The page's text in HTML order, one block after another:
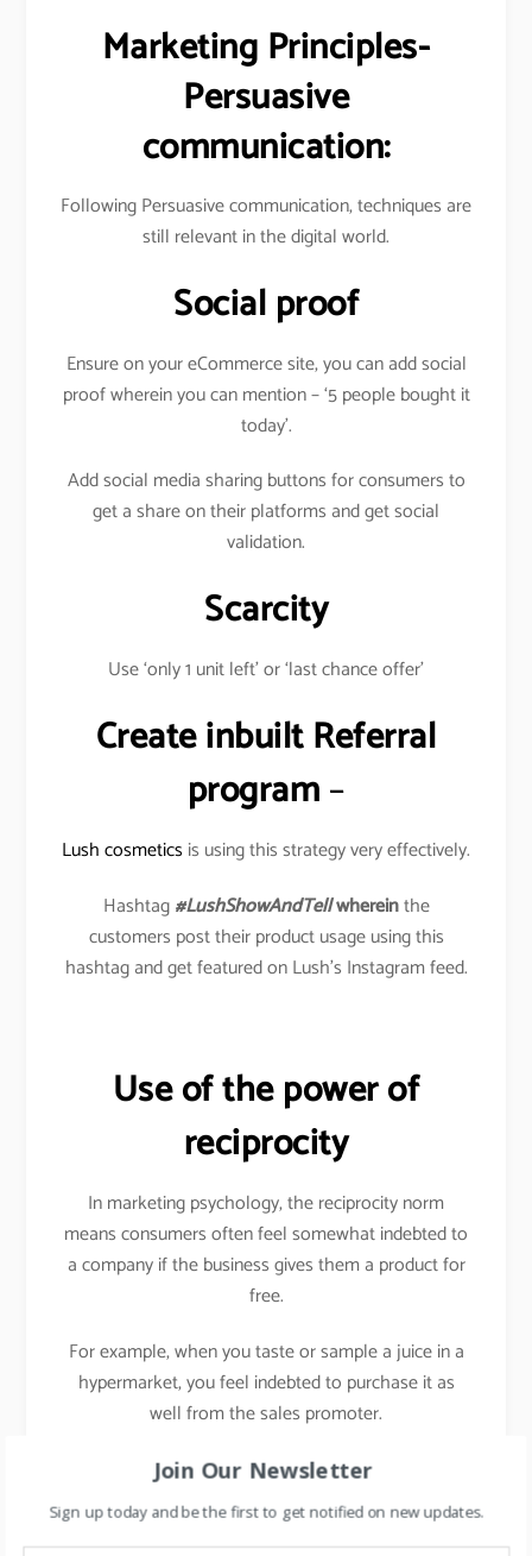
Marketing Principles-
Persuasive
communication:
Following Persuasive communication, techniques are
still relevant in the digital world.
Social proof
Ensure on your eCommerce site, you can add social
proof wherein you can mention – ‘5 people bought it
today’.
Add social media sharing buttons for consumers to
get a share on their platforms and get social
validation.
Scarcity
Use ‘only 1 unit left’ or ‘last chance offer’
Create inbuilt Referral
program–
Lush cosmeticsis using this strategy very effectively.
Hashtag#LushShowAndTellwhereinthe
customers post their product usage using this
hashtag and get featured on Lush’s Instagram feed.
Use of the power of
reciprocity
In marketing psychology, the reciprocity norm
means consumers often feel somewhat indebted to
a company if the business gives them a product for
free.
For example, when you taste or sample a juice in a
hypermarket, you feel indebted to purchase it as
well from the sales promoter.
In the digital world, it can be e-books, invite to
exclusive launch, etc.
Join Our Newsletter
Sign up today and be the first to get notified on new updates.